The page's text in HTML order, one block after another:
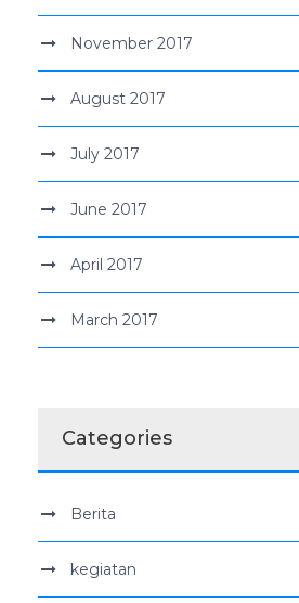
November 2017
August 2017
July 2017
June 2017
April 2017
March 2017
Categories
Berita
kegiatan